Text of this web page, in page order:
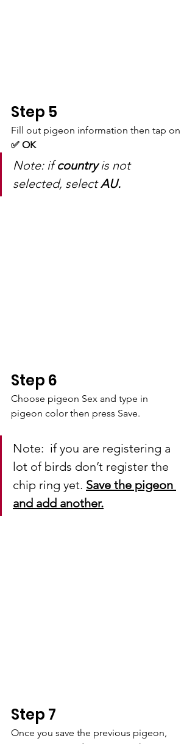
Step 5
Fill out pigeon information then tap on
✅ OK
Note: if country is not
selected, select AU.
Step 6
Choose pigeon Sex and type in
pigeon color then press Save.
Note:  if you are registering a
lot of birds don’t register the
chip ring yet. Save the pigeon
and add another.
Step 7
Once you save the previous pigeon,